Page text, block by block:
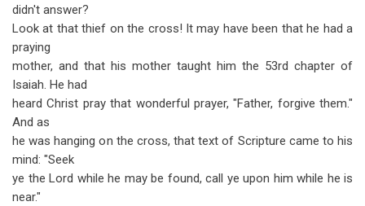
didn't answer?
Look at that thief on the cross! It may have been that he had a
praying
mother, and that his mother taught him the 53rd chapter of
Isaiah. He had
heard Christ pray that wonderful prayer, "Father, forgive them."
And as
he was hanging on the cross, that text of Scripture came to his
mind: "Seek
ye the Lord while he may be found, call ye upon him while he is
near."